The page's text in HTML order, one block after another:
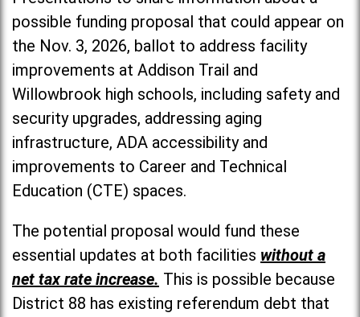
possible funding proposal that could appear on
the Nov. 3, 2026, ballot to address facility
improvements at Addison Trail and
Willowbrook high schools, including safety and
security upgrades, addressing aging
infrastructure, ADA accessibility and
improvements to Career and Technical
Education (CTE) spaces.
The potential proposal would fund these
essential updates at both facilities without a
net tax rate increase. This is possible because
District 88 has existing referendum debt that